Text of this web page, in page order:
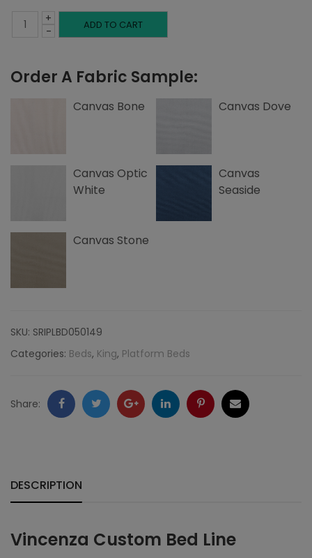
-
King
Bed,
Canvas
+ ADD TO CART
Order A Fabric Sample:
Canvas Bone Canvas Dove
Canvas Optic
White
Canvas
Seaside
Canvas Stone
SKU: SRIPLBD050149
Categories: Beds, King, Platform Beds
Share: FacebookTwitter GoogleLinkedInPinterestEmail
DESCRIPTION
Vincenza Custom Bed Line